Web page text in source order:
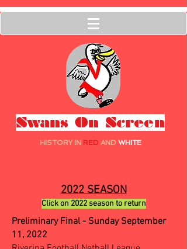
Swans On Screen
HISTORY INRED AND WHITE
2022 SEASON
Click on 2022 season to return
Preliminary Final - Sunday September
11, 2022